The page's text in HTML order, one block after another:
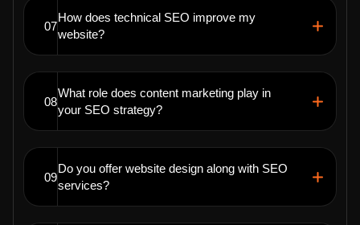
07
How does technical SEO improve my
website?
08
What role does content marketing play in
your SEO strategy?
09
Do you offer website design along with SEO
services?